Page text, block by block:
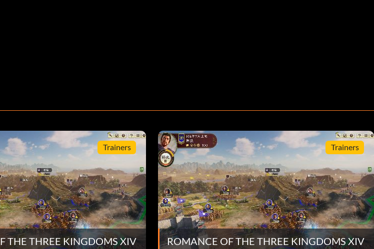
Trainers
THE THREE KINGDOMS XIV
Trainers
ROMANCE OF THE THREE KINGDOMS XIV